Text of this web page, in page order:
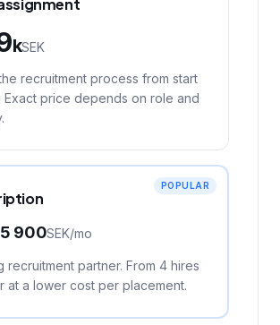
kSEK
recruitment process from start
Exact price depends on role and
POPULAR
900SEK/mo
recruitment partner. From 4 hires
at a lower cost per placement.